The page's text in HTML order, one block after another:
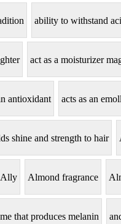
ability to withstand
act as a moisturizer
antioxidant acts as an
shine and strength to hair
Almond fragrance
that produces melanin